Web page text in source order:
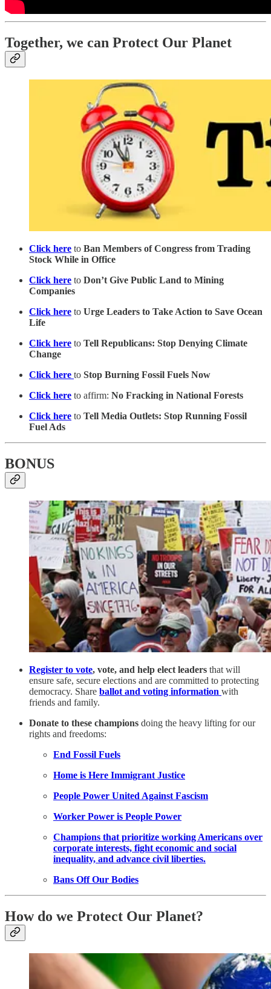
Together, we can Protect Our Planet
Click here to Ban Members of Congress from Trading
Stock While in Office
Click here to Don’t Give Public Land to Mining
Companies
Click here to Urge Leaders to Take Action to Save Ocean
Life
Click here to Tell Republicans: Stop Denying Climate
Change
Click here to Stop Burning Fossil Fuels Now
Click here to affirm: No Fracking in National Forests
Click here to Tell Media Outlets: Stop Running Fossil
Fuel Ads
BONUS
Register to vote, vote, and help elect leaders that will
ensure safe, secure elections and are committed to protecting
democracy. Share ballot and voting information with
friends and family.
Donate to these champions doing the heavy lifting for our
rights and freedoms:
End Fossil Fuels
Home is Here Immigrant Justice
People Power United Against Fascism
Worker Power is People Power
Champions that prioritize working Americans over
corporate interests, fight economic and social
inequality, and advance civil liberties.
Bans Off Our Bodies
How do we Protect Our Planet?